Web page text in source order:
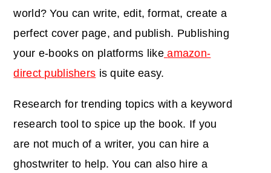
world? You can write, edit, format, create a
perfect cover page, and publish. Publishing
your e-books on platforms like amazon-
direct publishers is quite easy.
Research for trending topics with a keyword
research tool to spice up the book. If you
are not much of a writer, you can hire a
ghostwriter to help. You can also hire a